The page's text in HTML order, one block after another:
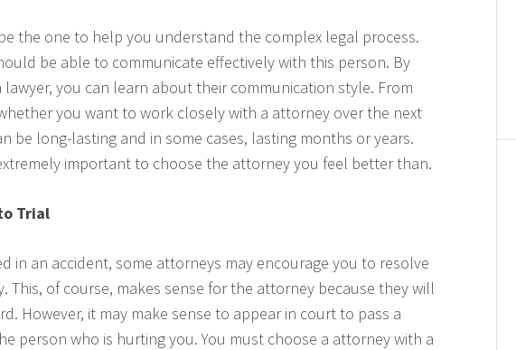
the one to help you understand the complex legal process.
be able to communicate effectively with this person. By
you can learn about their communication style. From
you want to work closely with a attorney over the next
be long-lasting and in some cases, lasting months or years.
important to choose the attorney you feel better than.
Trial
in an accident, some attorneys may encourage you to resolve
This, of course, makes sense for the attorney because they will
However, it may make sense to appear in court to pass a
person who is hurting you. You must choose a attorney with a